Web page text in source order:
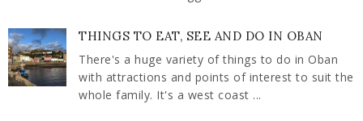
THINGS TO EAT, SEE AND DO IN OBAN
There's a huge variety of things to do in Oban
with attractions and points of interest to suit the
whole family. It's a west coast ...